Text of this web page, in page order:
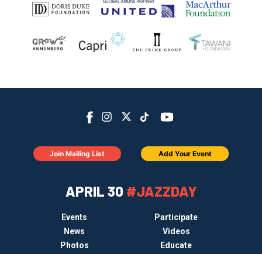
APRIL 30 #JAZZDAY
Events
Participate
News
Videos
Photos
Educate
Join Mailing List Add Your Event